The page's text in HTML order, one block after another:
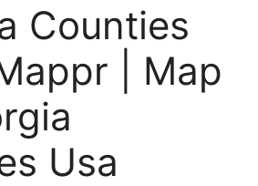
Counties
| Map
Usa